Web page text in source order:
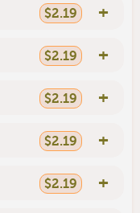
$2.19 +
$2.19 +
$2.19 +
$2.19 +
$2.19 +